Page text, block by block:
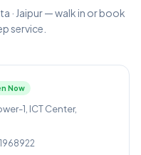
· Jaipur — walk in or book
service.
Now
1, ICT Center,